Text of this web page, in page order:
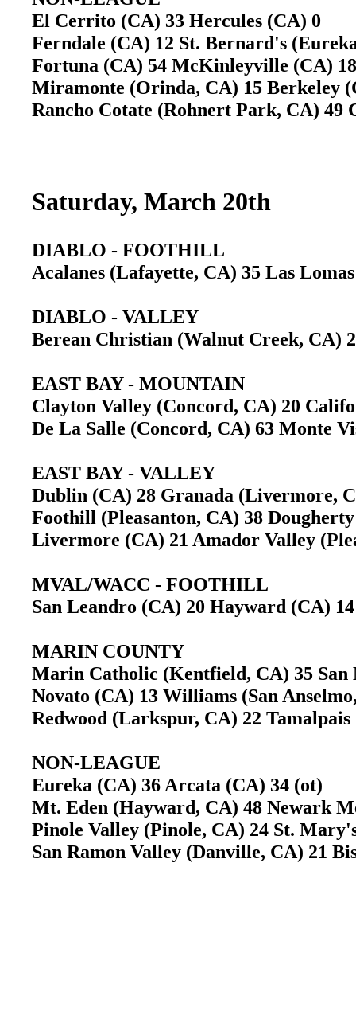
El Cerrito (CA) 33 Hercules (CA) 0
Ferndale (CA) 12 St. Bernard's
Fortuna (CA) 54 McKinleyville (CA) 18
Miramonte (Orinda, CA) 15 Berkeley
Rancho Cotate (Rohnert Park, CA)
Saturday, March 20th
DIABLO - FOOTHILL
Acalanes (Lafayette, CA) 35 Las
DIABLO - VALLEY
Berean Christian (Walnut Creek, CA)
EAST BAY - MOUNTAIN
Clayton Valley (Concord, CA) 20
De La Salle (Concord, CA) 63 Monte
EAST BAY - VALLEY
Dublin (CA) 28 Granada (Livermore,
Foothill (Pleasanton, CA) 38
Livermore (CA) 21 Amador Valley
MVAL/WACC - FOOTHILL
San Leandro (CA) 20 Hayward (CA)
MARIN COUNTY
Marin Catholic (Kentfield, CA) 35
Novato (CA) 13 Williams (San
Redwood (Larkspur, CA) 22
NON-LEAGUE
Eureka (CA) 36 Arcata (CA) 34 (ot)
Mt. Eden (Hayward, CA) 48 Newark
Pinole Valley (Pinole, CA) 24 St.
San Ramon Valley (Danville, CA) 21